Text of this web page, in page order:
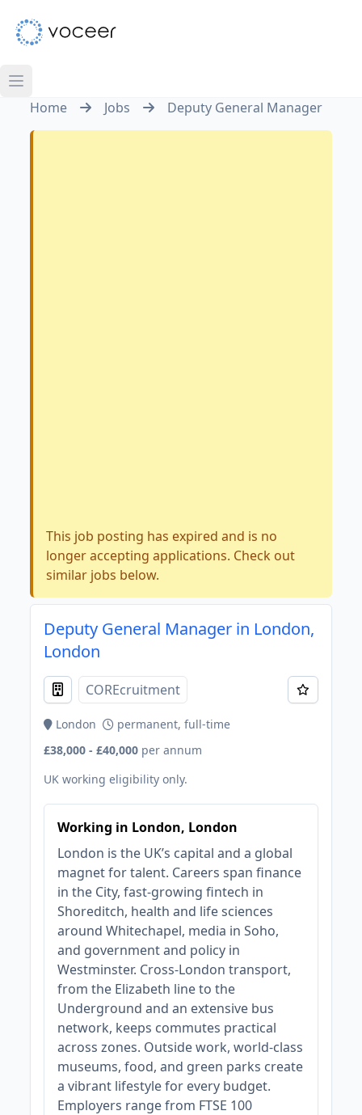
Home Jobs Deputy General Manager
This job posting has expired and is no
longer accepting applications. Check out
similar jobs below.
Deputy General Manager in London,
London
COREcruitment
London
permanent, full-time
£38,000 - £40,000 per annum
UK working eligibility only.
Working in London, London
London is the UK’s capital and a global
magnet for talent. Careers span finance
in the City, fast‑growing fintech in
Shoreditch, health and life sciences
around Whitechapel, media in Soho,
and government and policy in
Westminster. Cross‑London transport,
from the Elizabeth line to the
Underground and an extensive bus
network, keeps commutes practical
across zones. Outside work, world‑class
museums, food, and green parks create
a vibrant lifestyle for every budget.
Employers range from FTSE 100